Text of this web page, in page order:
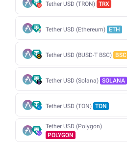
Tether USD (TRON) TRX
Tether USD (Ethereum) ETH
Tether USD (BUSD-T BSC) BSC
Tether USD (Solana) SOLANA
Tether USD (TON) TON
Tether USD (Polygon)
POLYGON